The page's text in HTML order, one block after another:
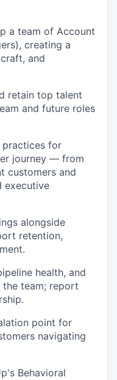
a team of Account
creating a
and
retain top talent
and future roles
practices for
journey — from
customers and
executive
alongside
retention,
health, and
team; report
point for
navigating
Behavioral